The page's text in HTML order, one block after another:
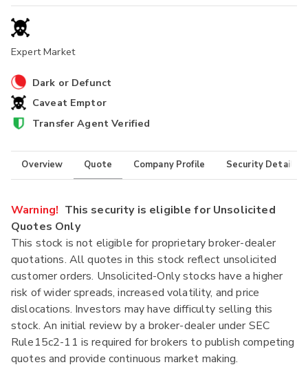
Expert Market
Dark or Defunct
Caveat Emptor
Transfer Agent Verified
Overview Quote Company Profile Security Details
Warning! This security is eligible for Unsolicited
Quotes Only
This stock is not eligible for proprietary broker-dealer
quotations. All quotes in this stock reflect unsolicited
customer orders. Unsolicited-Only stocks have a higher
risk of wider spreads, increased volatility, and price
dislocations. Investors may have difficulty selling this
stock. An initial review by a broker-dealer under SEC
Rule15c2-11 is required for brokers to publish competing
quotes and provide continuous market making.